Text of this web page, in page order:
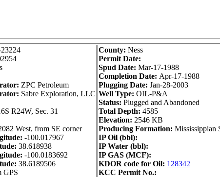
ZPC Petroleum
Sabre Exploration, LLC
R24W, Sec. 31
West, from SE corner
-100.017967
38.618938
-100.0183692
38.6189506
GPS
County: Ness
Permit Date:
Spud Date: Mar-17-1988
Completion Date: Apr-17-1988
Plugging Date: Jan-28-2003
Well Type: OIL-P&A
Status: Plugged and Abandoned
Total Depth: 4585
Elevation: 2546 KB
Producing Formation: Mississippian
IP Oil (bbl):
IP Water (bbl):
IP GAS (MCF):
KDOR code for Oil: 128342
KCC Permit No.: